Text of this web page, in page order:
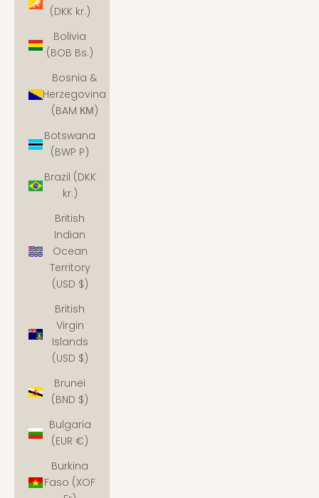
(DKK kr.)
Bolivia
(BOB Bs.)
Bosnia &
Herzegovina
(BAM КМ)
Botswana
(BWP P)
Brazil (DKK
kr.)
British
Indian
Ocean
Territory
(USD $)
British
Virgin
Islands
(USD $)
Brunei
(BND $)
Bulgaria
(EUR €)
Burkina
Faso (XOF